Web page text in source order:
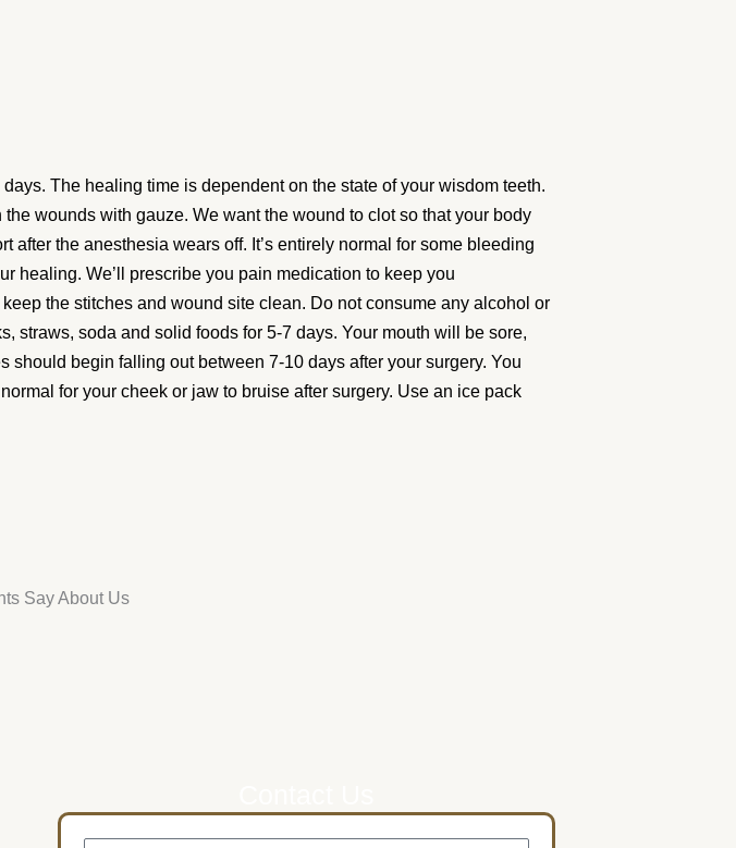
The healing time is dependent on the state of your wisdom teeth.
wounds with gauze. We want the wound to clot so that your body
after the anesthesia wears off. It’s entirely normal for some bleeding
healing. We’ll prescribe you pain medication to keep you
the stitches and wound site clean. Do not consume any alcohol or
straws, soda and solid foods for 5-7 days. Your mouth will be sore,
begin falling out between 7-10 days after your surgery. You
for your cheek or jaw to bruise after surgery. Use an ice pack
Say About Us